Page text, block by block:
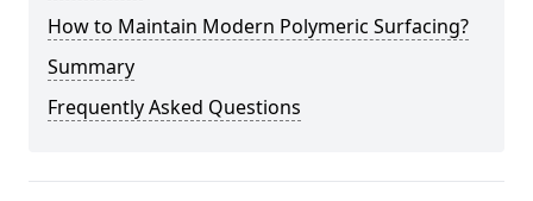
How to Maintain Modern Polymeric Surfacing?
Summary
Frequently Asked Questions